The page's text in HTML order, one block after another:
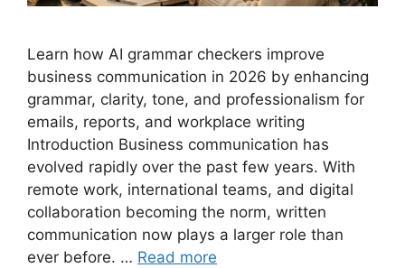
Learn how AI grammar checkers improve
business communication in 2026 by enhancing
grammar, clarity, tone, and professionalism for
emails, reports, and workplace writing
Introduction Business communication has
evolved rapidly over the past few years. With
remote work, international teams, and digital
collaboration becoming the norm, written
communication now plays a larger role than
ever before. … Read more